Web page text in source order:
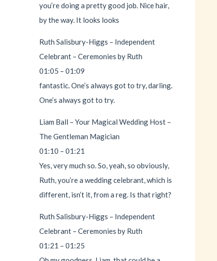
you’re doing a pretty good job. Nice hair,
by the way. It looks looks
Ruth Salisbury-Higgs – Independent
Celebrant – Ceremonies by Ruth
01:05 – 01:09
fantastic. One’s always got to try, darling.
One’s always got to try.
Liam Ball – Your Magical Wedding Host –
The Gentleman Magician
01:10 – 01:21
Yes, very much so. So, yeah, so obviously,
Ruth, you’re a wedding celebrant, which is
different, isn’t it, from a reg. Is that right?
Ruth Salisbury-Higgs – Independent
Celebrant – Ceremonies by Ruth
01:21 – 01:25